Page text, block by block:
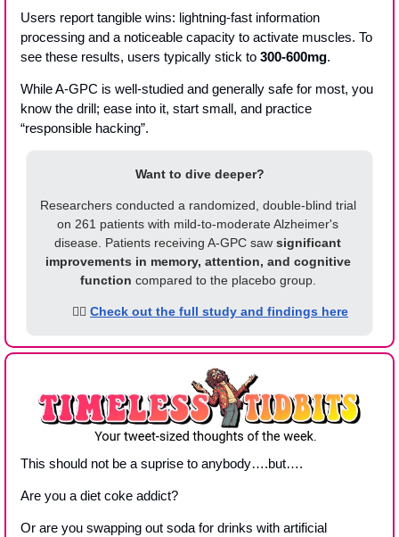
Users report tangible wins: lightning-fast information
processing and a noticeable capacity to activate muscles. To
see these results, users typically stick to 300-600mg.
While A-GPC is well-studied and generally safe for most, you
know the drill; ease into it, start small, and practice
“responsible hacking”.
Want to dive deeper?
Researchers conducted a randomized, double-blind trial
on 261 patients with mild-to-moderate Alzheimer's
disease. Patients receiving A-GPC saw significant
improvements in memory, attention, and cognitive
function compared to the placebo group.
      👉🏾
Check out the full study and findings here
This should not be a suprise to anybody….but….
Are you a diet coke addict?
Or are you swapping out soda for drinks with artificial